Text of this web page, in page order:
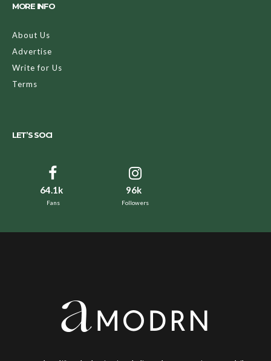
MORE INFO
About Us
Advertise
Write for Us
Terms
LET’S SOCI
64.1k
Fans
96k
Followers